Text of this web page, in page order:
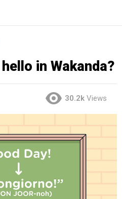
in Wakanda?
30.2k Views